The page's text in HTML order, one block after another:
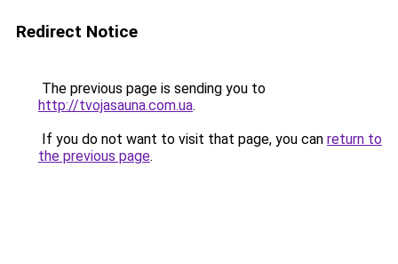
Redirect Notice
The previous page is sending you to
http://tvojasauna.com.ua.
If you do not want to visit that page, you can return to
the previous page.